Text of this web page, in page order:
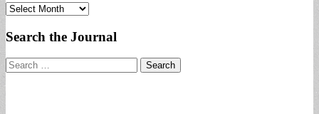
Archives
Search the Journal
Search
for: